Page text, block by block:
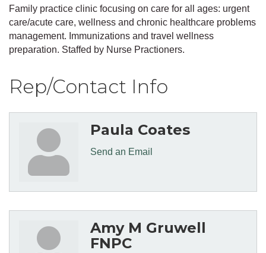
Family practice clinic focusing on care for all ages: urgent
care/acute care, wellness and chronic healthcare problems
management. Immunizations and travel wellness
preparation. Staffed by Nurse Practioners.
Rep/Contact Info
Paula Coates
Send an Email
Amy M Gruwell
FNPC